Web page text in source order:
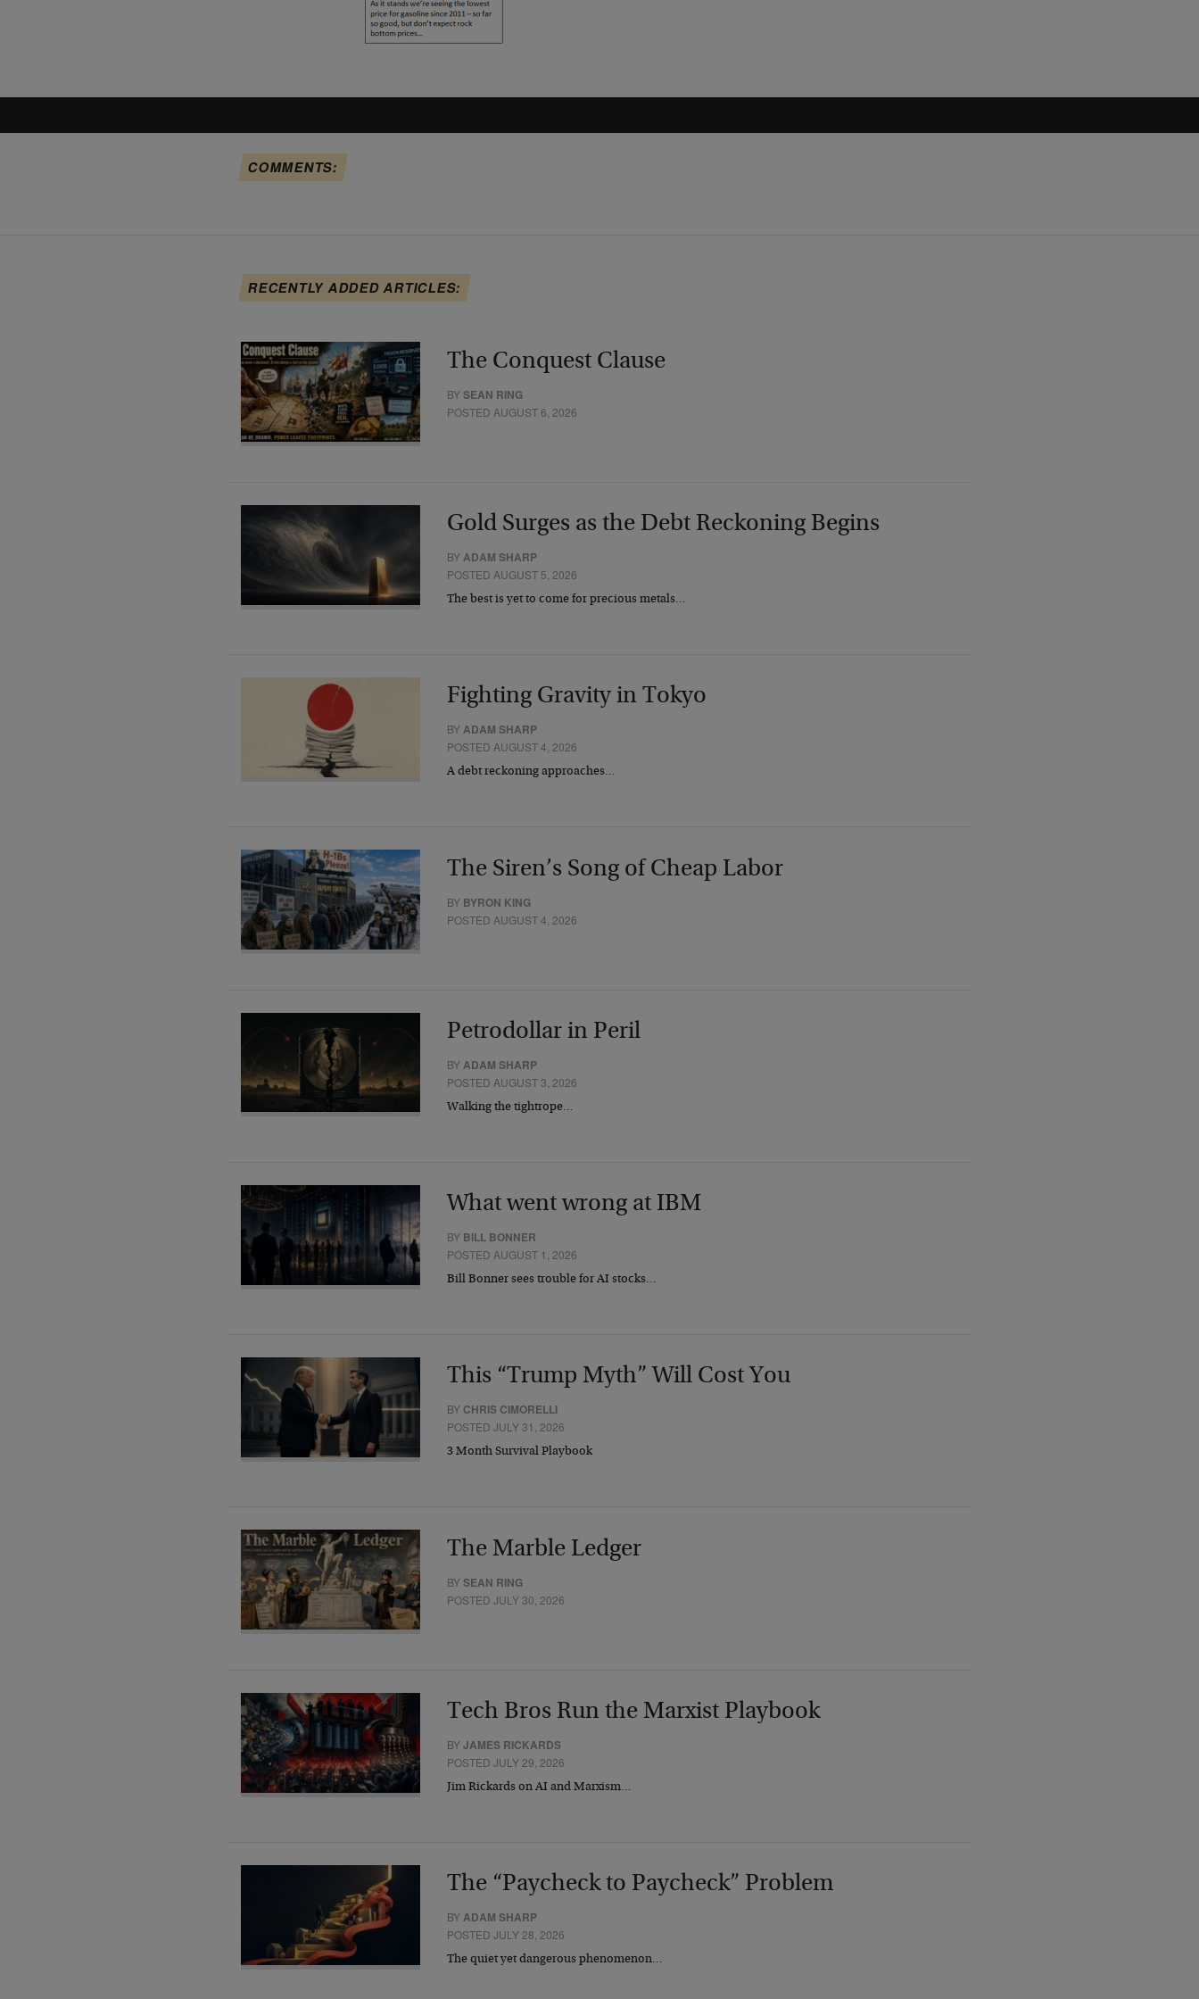
COMMENTS:
RECENTLY ADDED ARTICLES:
The Conquest Clause
BYSEAN RING
POSTED AUGUST 6, 2026
Gold Surges as the Debt Reckoning Begins
BYADAM SHARP
POSTED AUGUST 5, 2026
The best is yet to come for precious metals…
Fighting Gravity in Tokyo
BYADAM SHARP
POSTED AUGUST 4, 2026
A debt reckoning approaches…
The Siren’s Song of Cheap Labor
BY BYRON KING
POSTED AUGUST 4, 2026
Petrodollar in Peril
BYADAM SHARP
POSTED AUGUST 3, 2026
Walking the tightrope…
What went wrong at IBM
BY BILL BONNER
POSTED AUGUST 1, 2026
Bill Bonner sees trouble for AI stocks…
This “Trump Myth” Will Cost You
BY CHRIS CIMORELLI
POSTED JULY 31, 2026
3 Month Survival Playbook
The Marble Ledger
BYSEAN RING
POSTED JULY 30, 2026
Tech Bros Run the Marxist Playbook
BYJAMES RICKARDS
POSTED JULY 29, 2026
Jim Rickards on AI and Marxism…
The “Paycheck to Paycheck” Problem
BYADAM SHARP
POSTED JULY 28, 2026
The quiet yet dangerous phenomenon…